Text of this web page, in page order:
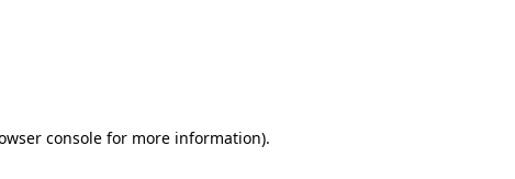
console for more information).